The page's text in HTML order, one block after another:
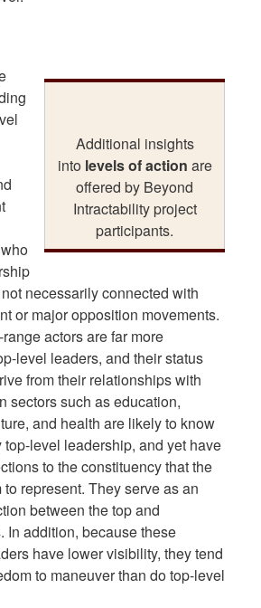
Additional insights
into levels of action are
offered by Beyond
Intractability project
participants.
necessarily connected with
or major opposition movements.
actors are far more
level leaders, and their status
from their relationships with
sectors such as education,
and health are likely to know
level leadership, and yet have
to the constituency that the
represent. They serve as an
between the top and
In addition, because these
have lower visibility, they tend
to maneuver than do top-level